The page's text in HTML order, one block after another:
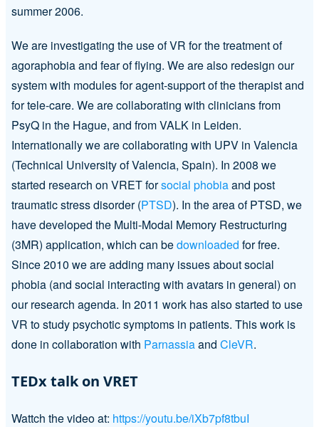
summer 2006.
We are investigating the use of VR for the treatment of
agoraphobia and fear of flying. We are also redesign our
system with modules for agent-support of the therapist and
for tele-care. We are collaborating with clinicians from
PsyQ in the Hague, and from VALK in Leiden.
Internationally we are collaborating with UPV in Valencia
(Technical University of Valencia, Spain). In 2008 we
started research on VRET forsocial phobiaand post
traumatic stress disorder (PTSD). In the area of PTSD, we
have developed the Multi-Modal Memory Restructuring
(3MR) application, which can bedownloaded for free.
Since 2010 we are adding many issues about social
phobia (and social interacting with avatars in general) on
our research agenda. In 2011 work has also started to use
VR to study psychotic symptoms in patients. This work is
done in collaboration with Parnassiaand CleVR.
TEDx talk on VRET
Wattch the video at: https://youtu.be/iXb7pf8tbuI